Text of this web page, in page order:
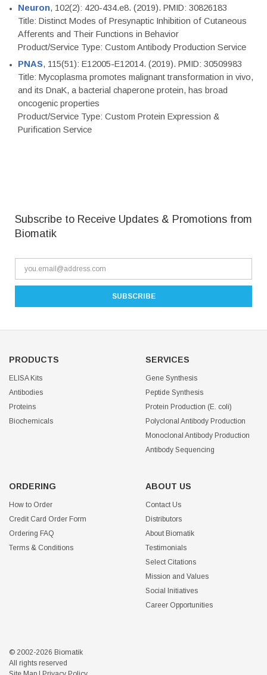
Neuron, 102(2): 420-434.e8. (2019). PMID: 30826183
Title: Distinct Modes of Presynaptic Inhibition of Cutaneous
Afferents and Their Functions in Behavior
Product/Service Type: Custom Antibody Production Service
PNAS, 115(51): E12005-E12014. (2019). PMID: 30509983
Title: Mycoplasma promotes malignant transformation in vivo,
and its DnaK, a bacterial chaperone protein, has broad
oncogenic properties
Product/Service Type: Custom Protein Expression &
Purification Service
Subscribe to Receive Updates & Promotions from
Biomatik
PRODUCTS
ELISA Kits
Antibodies
Proteins
Biochemicals
SERVICES
Gene Synthesis
Peptide Synthesis
Protein Production (E. coli)
Polyclonal Antibody Production
Monoclonal Antibody Production
Antibody Sequencing
ORDERING
How to Order
Credit Card Order Form
Ordering FAQ
Terms & Conditions
ABOUT US
Contact Us
Distributors
About Biomatik
Testimonials
Select Citations
Mission and Values
Social Initiatives
Career Opportunities
© 2002-2026 Biomatik
All rights reserved